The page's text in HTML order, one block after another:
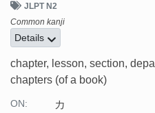
JLPT N2
Common kanji
Details
chapter, lesson, section,
chapters (of a book)
ON: カ